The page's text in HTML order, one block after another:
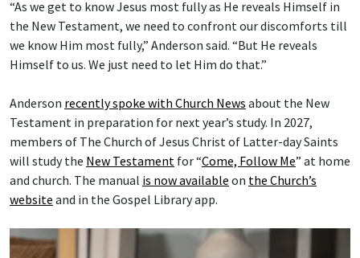
“As we get to know Jesus most fully as He reveals Himself in
the New Testament, we need to confront our discomforts till
we know Him most fully,” Anderson said. “But He reveals
Himself to us. We just need to let Him do that.”
Anderson recently spoke with Church News about the New
Testament in preparation for next year’s study. In 2027,
members of The Church of Jesus Christ of Latter-day Saints
will study the New Testament for “Come, Follow Me” at home
and church. The manual is now available on the Church’s
website and in the Gospel Library app.